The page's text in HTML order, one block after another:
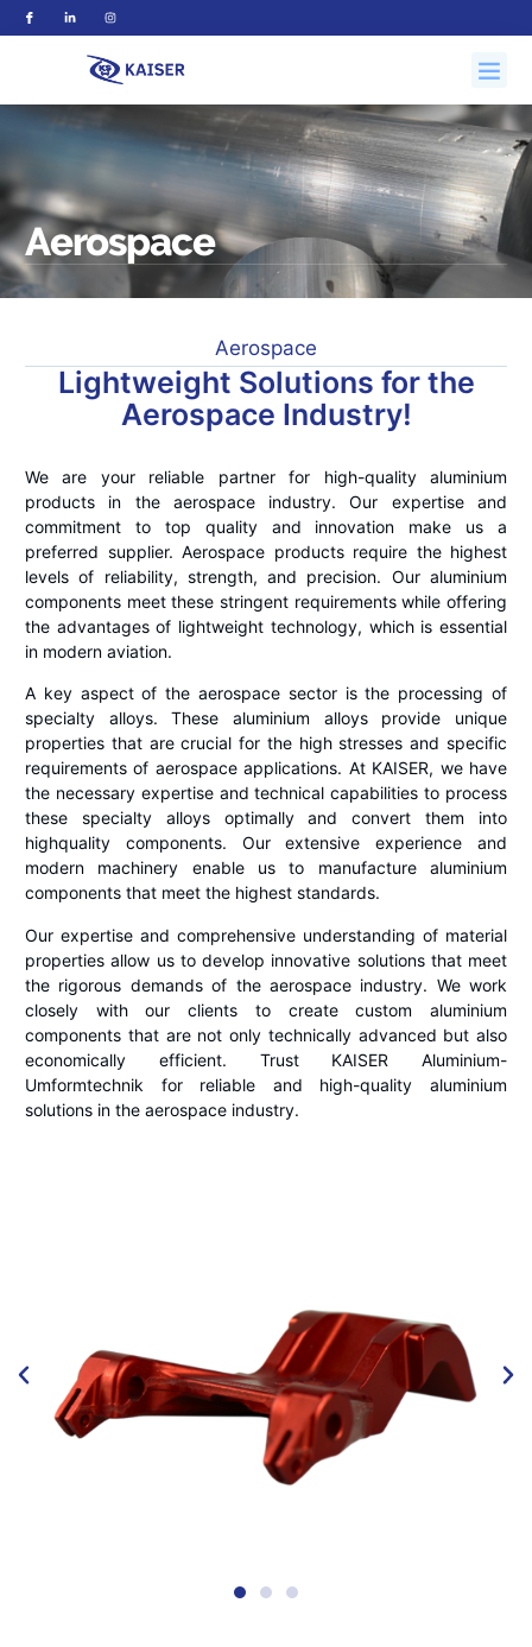
Aerospace
Aerospace
Lightweight Solutions for the
Aerospace Industry!
We are your reliable partner for high-quality aluminium
products in the aerospace industry. Our expertise and
commitment to top quality and innovation make us a
preferred supplier. Aerospace products require the highest
levels of reliability, strength, and precision. Our aluminium
components meet these stringent requirements while offering
the advantages of lightweight technology, which is essential
in modern aviation.
A key aspect of the aerospace sector is the processing of
specialty alloys. These aluminium alloys provide unique
properties that are crucial for the high stresses and specific
requirements of aerospace applications. At KAISER, we have
the necessary expertise and technical capabilities to process
these specialty alloys optimally and convert them into
highquality components. Our extensive experience and
modern machinery enable us to manufacture aluminium
components that meet the highest standards.
Our expertise and comprehensive understanding of material
properties allow us to develop innovative solutions that meet
the rigorous demands of the aerospace industry. We work
closely with our clients to create custom aluminium
components that are not only technically advanced but also
economically efficient. Trust KAISER Aluminium-
Umformtechnik for reliable and high-quality aluminium
solutions in the aerospace industry.